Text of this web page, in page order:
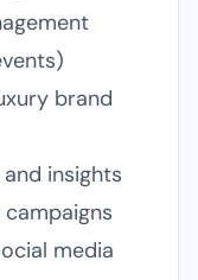
brand
insights
media